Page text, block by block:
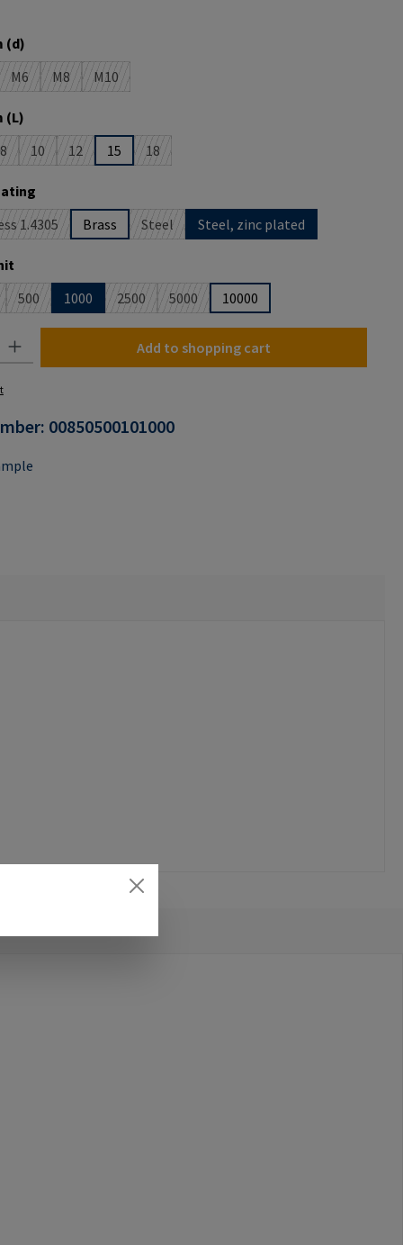
(d)
currently unavailable.)
M6
(This option is currently unavailable.)
M8
(This option is currently unavailable.)
M10
(This option is currently unavailable.)
(L)
currently unavailable.)
8
(This option is currently unavailable.)
10
(This option is currently unavailable.)
12
(This option is currently unavailable.)
15 18
(This option is currently unavailable.)
1.4305
option is currently unavailable.)
Brass Steel
(This option is currently unavailable.)
Steel, zinc plated
option is currently unavailable.)
500
(This option is currently unavailable.)
1000 2500
(This option is currently unavailable.)
5000
(This option is currently unavailable.)
10000
Add to shopping cart
00850500101000